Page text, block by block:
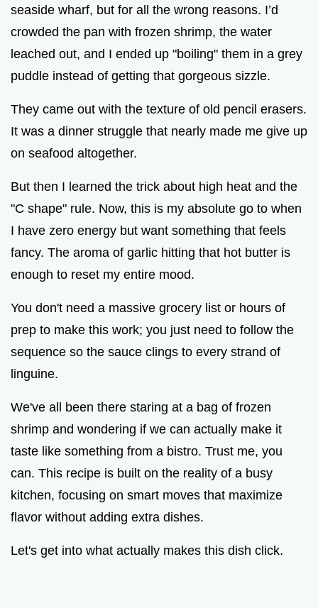
seaside wharf, but for all the wrong reasons. I’d
crowded the pan with frozen shrimp, the water
leached out, and I ended up "boiling" them in a grey
puddle instead of getting that gorgeous sizzle.
They came out with the texture of old pencil erasers.
It was a dinner struggle that nearly made me give up
on seafood altogether.
But then I learned the trick about high heat and the
"C shape" rule. Now, this is my absolute go to when
I have zero energy but want something that feels
fancy. The aroma of garlic hitting that hot butter is
enough to reset my entire mood.
You don't need a massive grocery list or hours of
prep to make this work; you just need to follow the
sequence so the sauce clings to every strand of
linguine.
We've all been there staring at a bag of frozen
shrimp and wondering if we can actually make it
taste like something from a bistro. Trust me, you
can. This recipe is built on the reality of a busy
kitchen, focusing on smart moves that maximize
flavor without adding extra dishes.
Let's get into what actually makes this dish click.